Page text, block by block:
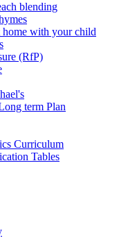
blending
home with your child
(RfP)
term Plan
Curriculum
Tables